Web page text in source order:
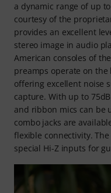
a dynamic range of up
courtesy of the
provides an excellent
stereo image in audio
American consoles of
preamps operate on
offering excellent noise
capture. With up to
and ribbon mics can be
combo jacks are
flexible connectivity.
special Hi-Z inputs for